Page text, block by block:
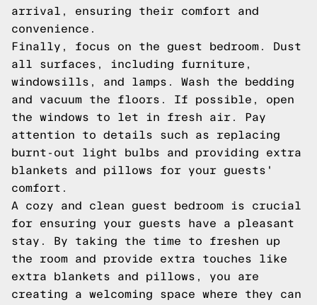
arrival, ensuring their comfort and
convenience.
Finally, focus on the guest bedroom. Dust
all surfaces, including furniture,
windowsills, and lamps. Wash the bedding
and vacuum the floors. If possible, open
the windows to let in fresh air. Pay
attention to details such as replacing
burnt-out light bulbs and providing extra
blankets and pillows for your guests'
comfort.
A cozy and clean guest bedroom is crucial
for ensuring your guests have a pleasant
stay. By taking the time to freshen up
the room and provide extra touches like
extra blankets and pillows, you are
creating a welcoming space where they can